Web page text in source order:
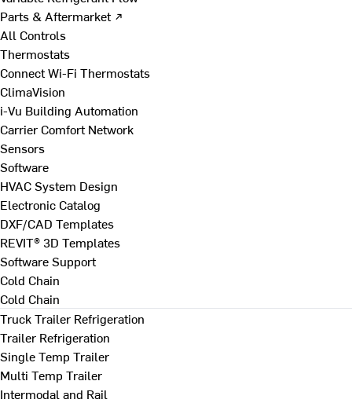
Parts & Aftermarket ↗
All Controls
Thermostats
Connect Wi-Fi Thermostats
ClimaVision
i-Vu Building Automation
Carrier Comfort Network
Sensors
Software
HVAC System Design
Electronic Catalog
DXF/CAD Templates
REVIT® 3D Templates
Software Support
Cold Chain
Cold Chain
Truck Trailer Refrigeration
Trailer Refrigeration
Single Temp Trailer
Multi Temp Trailer
Intermodal and Rail